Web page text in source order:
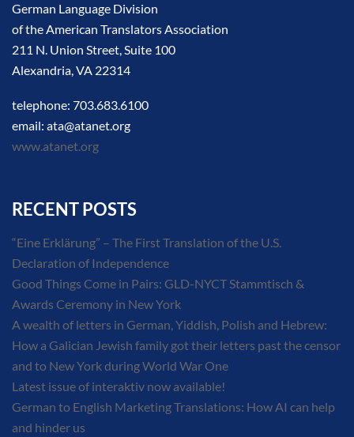
German Language Division
of the American Translators Association
211 N. Union Street, Suite 100
Alexandria, VA 22314
telephone: 703.683.6100
email: ata@atanet.org
www.atanet.org
RECENT POSTS
“Eine Erklärung” – The First Translation of the U.S.
Declaration of Independence
Good Things Come in Pairs: GLD-NYCT Stammtisch &
Awards Ceremony in New York
A wealth of letters in German, Yiddish, Polish and Hebrew:
How a Galician Jewish family got their letters past the censor
and to New York during World War One
Latest issue of interaktiv now available!
German to English Marketing Translations: How AI can help
and hinder us